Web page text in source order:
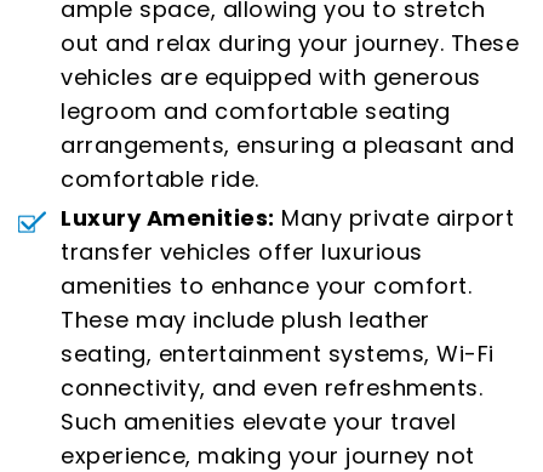
ample space, allowing you to stretch
out and relax during your journey. These
vehicles are equipped with generous
legroom and comfortable seating
arrangements, ensuring a pleasant and
comfortable ride.
Luxury Amenities: Many private airport
transfer vehicles offer luxurious
amenities to enhance your comfort.
These may include plush leather
seating, entertainment systems, Wi-Fi
connectivity, and even refreshments.
Such amenities elevate your travel
experience, making your journey not